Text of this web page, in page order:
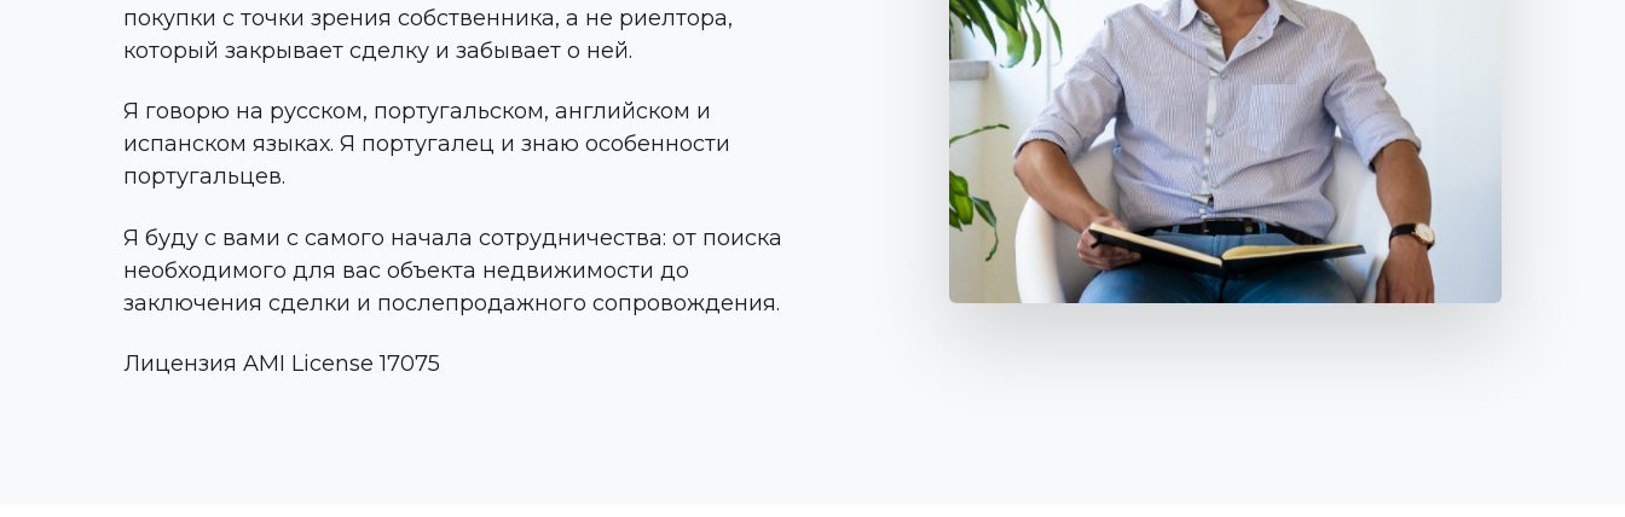
покупки с точки зрения собственника, а не риелтора,
который закрывает сделку и забывает о ней.
Я говорю на русском, португальском, английском и
испанском языках. Я португалец и знаю особенности
португальцев.
Я буду с вами с самого начала сотрудничества: от поиска
необходимого для вас объекта недвижимости до
заключения сделки и послепродажного сопровождения.
Лицензия AMI License 17075